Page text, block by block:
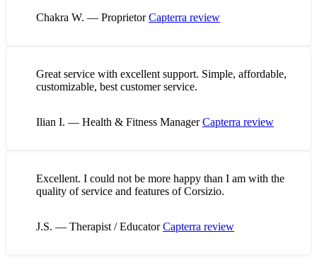
Chakra W. — ProprietorCapterra review
Great service with excellent support. Simple, affordable,
customizable, best customer service.
Ilian I. — Health & Fitness ManagerCapterra review
Excellent. I could not be more happy than I am with the
quality of service and features of Corsizio.
J.S. — Therapist / EducatorCapterra review